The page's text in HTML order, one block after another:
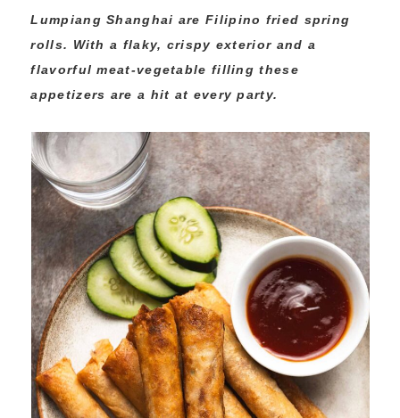
Lumpiang Shanghai are Filipino fried spring
rolls. With a flaky, crispy exterior and a
flavorful meat-vegetable filling these
appetizers are a hit at every party.